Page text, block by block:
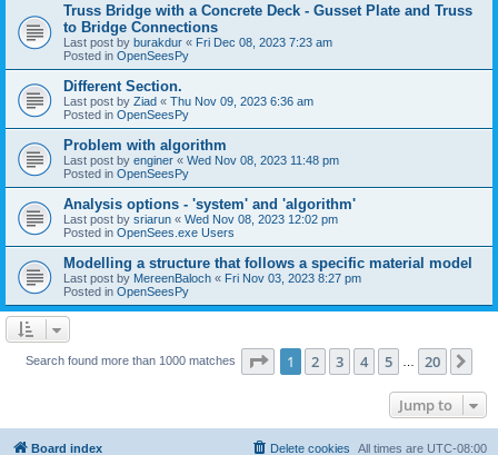
Truss Bridge with a Concrete Deck - Gusset Plate and Truss
to Bridge Connections
Last post by burakdur « Fri Dec 08, 2023 7:23 am
Posted in OpenSeesPy
Different Section.
Last post by Ziad « Thu Nov 09, 2023 6:36 am
Posted in OpenSeesPy
Problem with algorithm
Last post by enginer « Wed Nov 08, 2023 11:48 pm
Posted in OpenSeesPy
Analysis options - 'system' and 'algorithm'
Last post by sriarun « Wed Nov 08, 2023 12:02 pm
Posted in OpenSees.exe Users
Modelling a structure that follows a specific material model
Last post by MereenBaloch « Fri Nov 03, 2023 8:27 pm
Posted in OpenSeesPy
Search found more than 1000 matches Page 1of 20
1 2 3 4 5 20
Jump to
Board index All times are UTC-08:00
Delete cookies